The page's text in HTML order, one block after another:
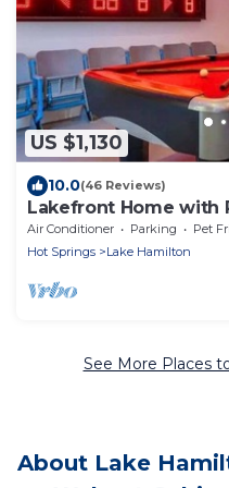
US $1,130
10.0(46 Reviews)
Lakefront Home with
Air Conditioner Parking
Pet
Hot Springs
Lake Hamilton
See More Places
About Lake